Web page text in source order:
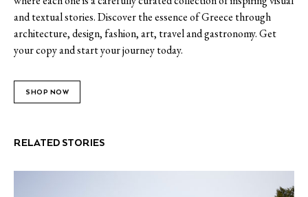
and textual stories. Discover the essence of Greece through
architecture, design, fashion, art, travel and gastronomy. Get
your copy and start your journey today.
SHOP NOW
RELATED STORIES